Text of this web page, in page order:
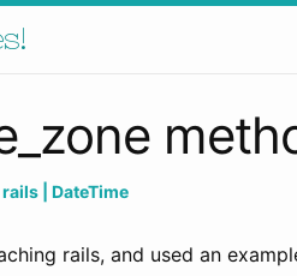
| rails | DateTime
rails, and used an